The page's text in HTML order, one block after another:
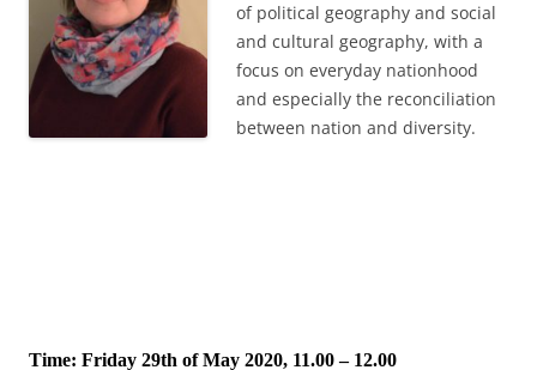
of political geography and social
and cultural geography, with a
focus on everyday nationhood
and especially the reconciliation
between nation and diversity.
Time: Friday 29th of May 2020, 11.00 – 12.00